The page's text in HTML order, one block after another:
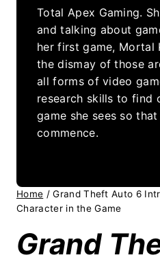
Total Apex Gaming.
and talking about
her first game, Mortal
the dismay of those
all forms of video
research skills to find
game she sees so
commence.
Home / Grand Theft Auto 6
Character in the Game
Grand